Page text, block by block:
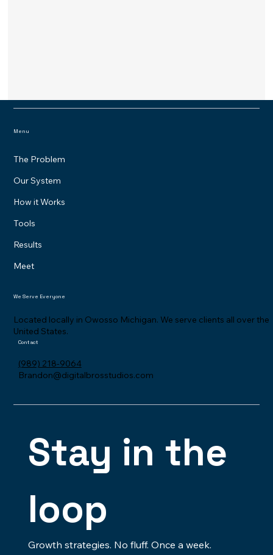
Menu
The Problem
Our System
How it Works
Tools
Results
We Serve Everyone
Located locally in Owosso Michigan. We serve clients all over the
Contact
Stay in the
loop